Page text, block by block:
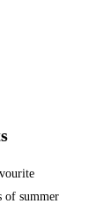
of summer